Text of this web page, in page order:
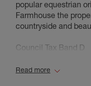
popular equestrian
Farmhouse the
countryside and
Council Tax Band D
Read more